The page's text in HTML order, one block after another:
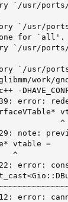
`/usr/
`/usr/
for `all'.
`/usr/ports/
`/usr/
work/
-
error:
^
note:
vtable =
^
error:
error: